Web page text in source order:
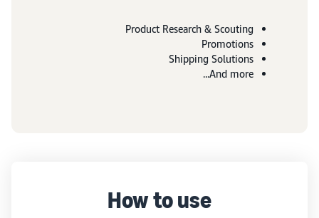
Product Research & Scouting
Promotions
Shipping Solutions
And more...
How to use